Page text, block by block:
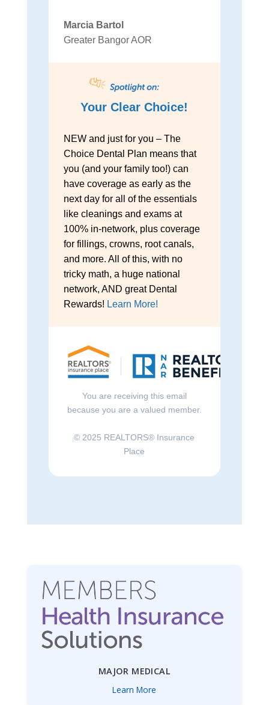
Marcia Bartol
Greater Bangor AOR
Your Clear Choice!
NEW and just for you – The
Choice Dental Plan means that
you (and your family too!) can
have coverage as early as the
next day for all of the essentials
like cleanings and exams at
100% in-network, plus coverage
for fillings, crowns, root canals,
and more. All of this, with no
tricky math, a huge national
network, AND great Dental
Rewards! Learn More!
You are receiving this email
because you are a valued member.
© 2025 REALTORS® Insurance
Place
MAJOR MEDICAL
Learn More